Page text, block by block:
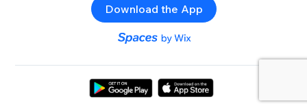
Download the App